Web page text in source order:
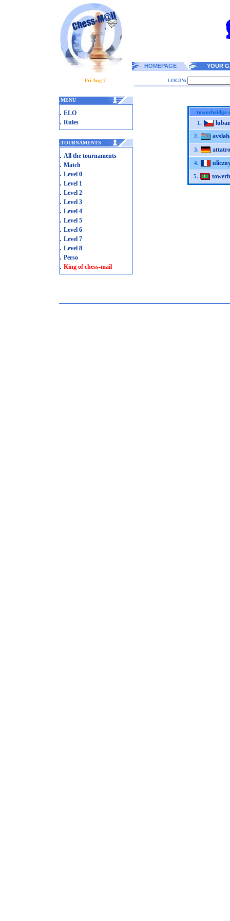
HOMEPAGE YOUR
Fri Aug 7 LOGIN:
.MENU
. ELO
. Rules
.TOURNAMENTS
. All the tournaments
. Match
. Level 0
. Level 1
. Level 2
. Level 3
. Level 4
. Level 5
. Level 6
. Level 7
. Level 8
. Perso
. King of chess-mail
towerbridge
1.
2.
3.
4.
5.